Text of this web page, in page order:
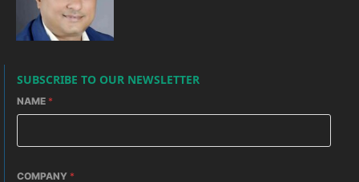
SUBSCRIBE TO OUR NEWSLETTER
NAME *
COMPANY *